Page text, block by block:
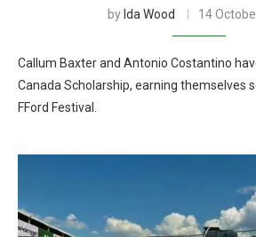
by Ida Wood 14
Callum Baxter and Antonio Costantino
Canada Scholarship, earning themselves
FFord Festival.